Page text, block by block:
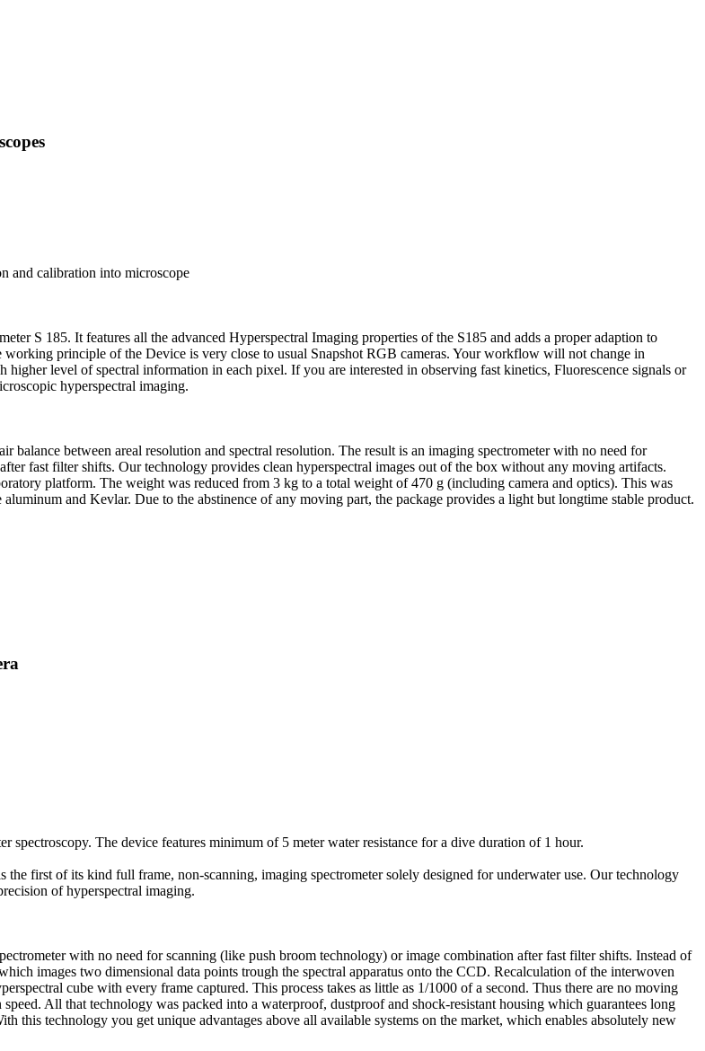
and calibration into microscope
S 185. It features all the advanced Hyperspectral Imaging properties of the S185 and adds a proper adaption to
principle of the Device is very close to usual Snapshot RGB cameras. Your workflow will not change in
level of spectral information in each pixel. If you are interested in observing fast kinetics, Fluorescence signals or
hyperspectral imaging.
balance between areal resolution and spectral resolution. The result is an imaging spectrometer with no need for
fast filter shifts. Our technology provides clean hyperspectral images out of the box without any moving artifacts.
platform. The weight was reduced from 3 kg to a total weight of 470 g (including camera and optics). This was
and Kevlar. Due to the abstinence of any moving part, the package provides a light but longtime stable product.
The device features minimum of 5 meter water resistance for a dive duration of 1 hour.
the first of its kind full frame, non-scanning, imaging spectrometer solely designed for underwater use. Our technology
of hyperspectral imaging.
with no need for scanning (like push broom technology) or image combination after fast filter shifts. Instead of
images two dimensional data points trough the spectral apparatus onto the CCD. Recalculation of the interwoven
cube with every frame captured. This process takes as little as 1/1000 of a second. Thus there are no moving
All that technology was packed into a waterproof, dustproof and shock-resistant housing which guarantees long
this technology you get unique advantages above all available systems on the market, which enables absolutely new